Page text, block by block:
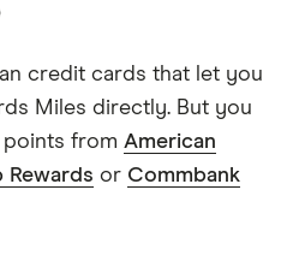
credit cards that let you
Miles directly. But you
from American
Rewards or Commbank